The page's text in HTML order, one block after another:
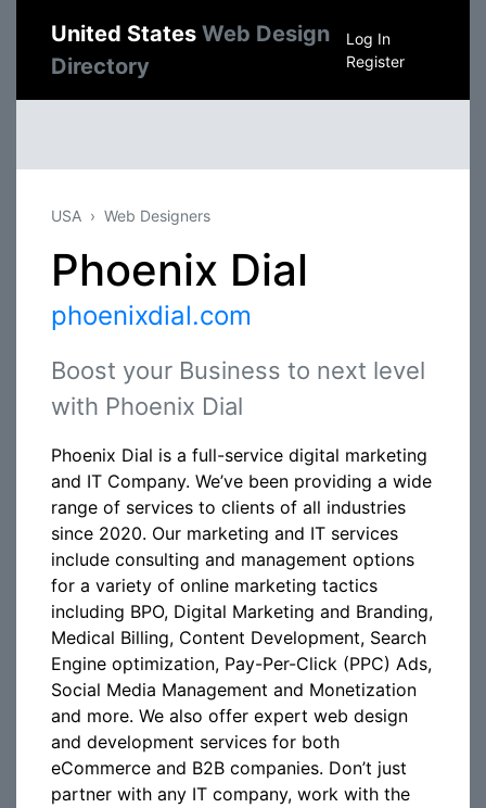
United States Web Design
Directory
Log In
Register
USA Web Designers
Phoenix Dial
phoenixdial.com
Boost your Business to next level
with Phoenix Dial
Phoenix Dial is a full-service digital marketing
and IT Company. We’ve been providing a wide
range of services to clients of all industries
since 2020. Our marketing and IT services
include consulting and management options
for a variety of online marketing tactics
including BPO, Digital Marketing and Branding,
Medical Billing, Content Development, Search
Engine optimization, Pay-Per-Click (PPC) Ads,
Social Media Management and Monetization
and more. We also offer expert web design
and development services for both
eCommerce and B2B companies. Don’t just
partner with any IT company, work with the